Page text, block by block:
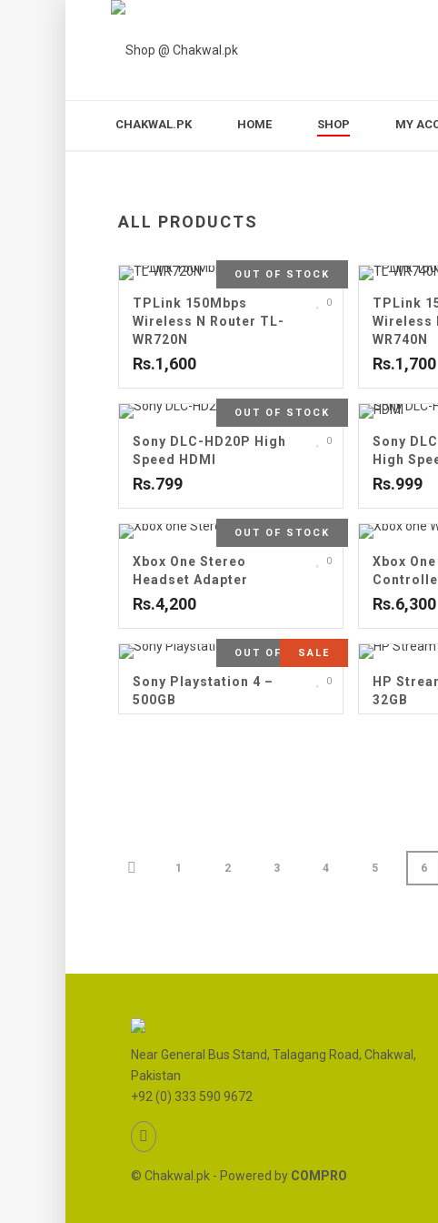
CHAKWAL.PK HOME SHOP MY
ALL PRODUCTS
OUT OF STOCK
0
TPLink 150Mbps
Wireless N Router TL-
WR720N
Rs.1,600
TPLink
Wireless
WR740N
Rs.1,700
OUT OF STOCK
0
Sony DLC-HD20P High
Speed HDMI
Rs.799
Sony
High
Rs.999
OUT OF STOCK
0
Xbox One Stereo
Headset Adapter
Rs.4,200
Xbox
Rs.6,300
OUT OF STOCK
SALE
0
Sony Playstation 4 –
500GB
HP
32GB
1 2 3 4 5 6
Near General Bus Stand, Talagang Road, Chakwal,
Pakistan
+92 (0) 333 590 9672
© Chakwal.pk - Powered by COMPRO